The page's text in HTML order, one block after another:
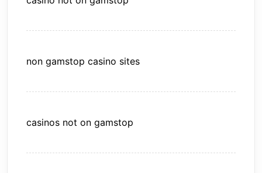
non gamstop casino sites
casinos not on gamstop